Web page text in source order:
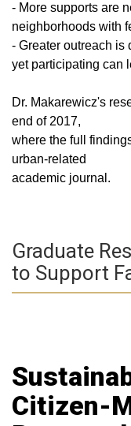
- More supports are
neighborhoods with
- Greater outreach is
yet participating can
Dr. Makarewicz's
end of 2017,
where the full
urban-related
academic journal.
Graduate
to Support
Citizen-